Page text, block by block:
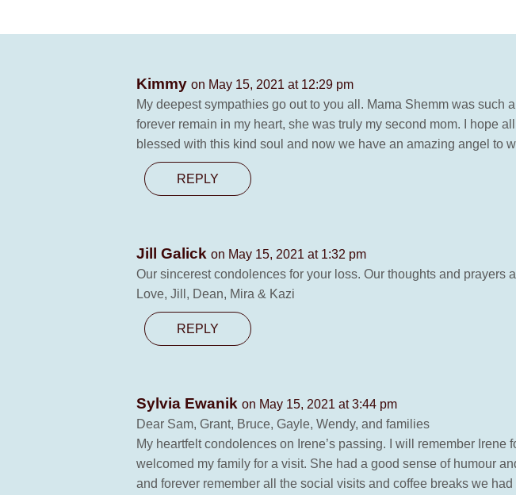
Kimmy on May 15, 2021 at 12:29 pm
My deepest sympathies go out to you all. Mama Shemm was such
forever remain in my heart, she was truly my second mom. I hope
blessed with this kind soul and now we have an amazing angel to
REPLY
Jill Galick on May 15, 2021 at 1:32 pm
Our sincerest condolences for your loss. Our thoughts and prayers
Love, Jill, Dean, Mira & Kazi
REPLY
Sylvia Ewanik on May 15, 2021 at 3:44 pm
Dear Sam, Grant, Bruce, Gayle, Wendy, and families
My heartfelt condolences on Irene’s passing. I will remember
welcomed my family for a visit. She had a good sense of humour
and forever remember all the social visits and coffee breaks we